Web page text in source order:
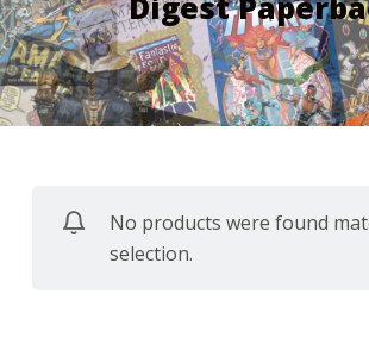
c
o
n
t
No products were found
selection.